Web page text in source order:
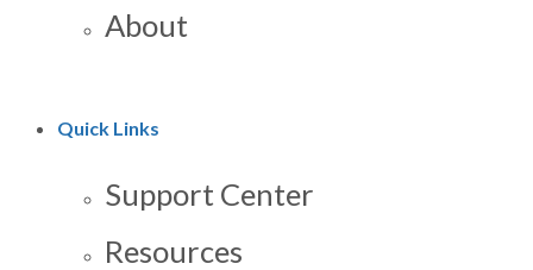
About
Quick Links
Support Center
Resources